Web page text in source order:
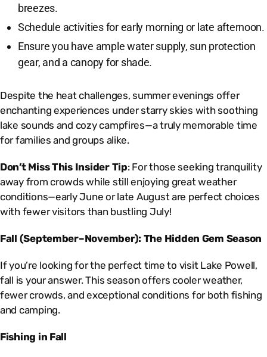
breezes.
Schedule activities for early morning or late afternoon.
Ensure you have ample water supply, sun protection
gear, and a canopy for shade.
Despite the heat challenges, summer evenings offer
enchanting experiences under starry skies with soothing
lake sounds and cozy campfires—a truly memorable time
for families and groups alike.
Don’t Miss This Insider Tip: For those seeking tranquility
away from crowds while still enjoying great weather
conditions—early June or late August are perfect choices
with fewer visitors than bustling July!
Fall (September–November): The Hidden Gem Season
If you’re looking for the perfect time to visit Lake Powell,
fall is your answer. This season offers cooler weather,
fewer crowds, and exceptional conditions for both fishing
and camping.
Fishing in Fall